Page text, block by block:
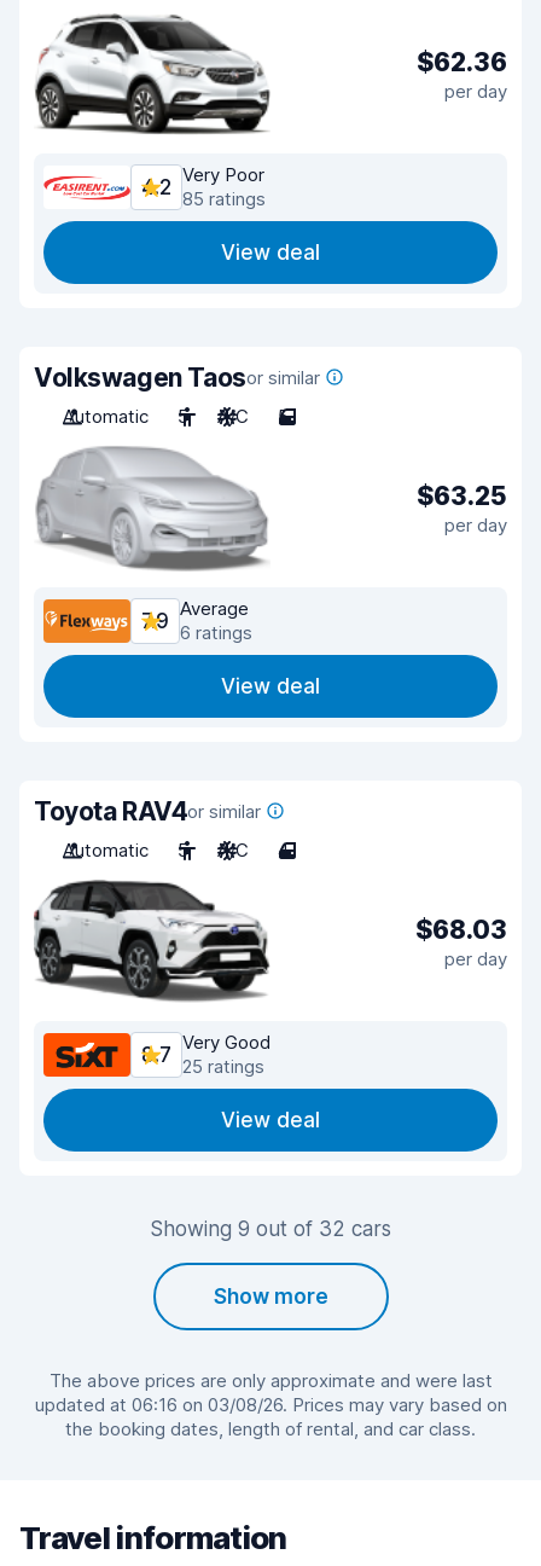
$62.36
per day
4.2
Very Poor
85 ratings
View deal
Volkswagen Taosor similar
Automatic
5 A/C 5
$63.25
per day
7.9
Average
6 ratings
View deal
Toyota RAV4or similar
Automatic
5 A/C 4
$68.03
per day
8.7
Very Good
25 ratings
View deal
Showing 9 out of 32 cars
Show more
The above prices are only approximate and were last
updated at 06:16 on 03/08/26. Prices may vary based on
the booking dates, length of rental, and car class.
Travel information